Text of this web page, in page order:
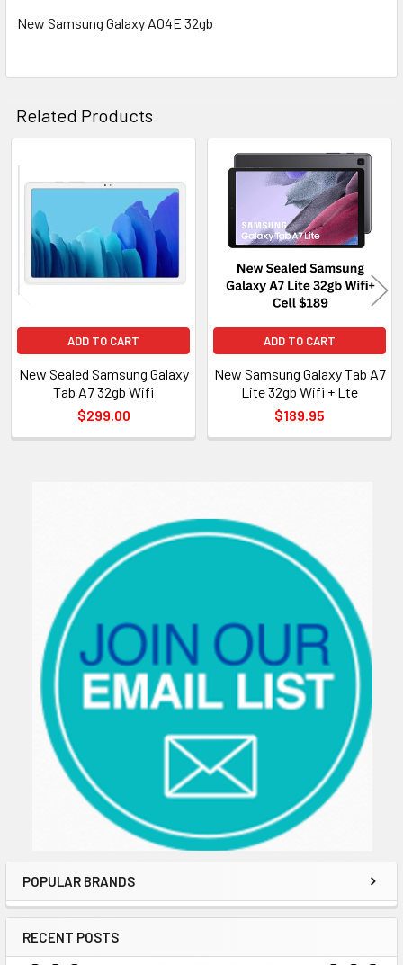
POPULAR BRANDS
RECENT POSTS
ADD
SELECTED
TO CART
New Samsung Galaxy A04E 32gb
Related Products
Related
Products
ADD TO CART
New Sealed Samsung Galaxy
Tab A7 32gb Wifi
$299.00
ADD TO CART
New Samsung Galaxy Tab A7
Lite 32gb Wifi + Lte
$189.95